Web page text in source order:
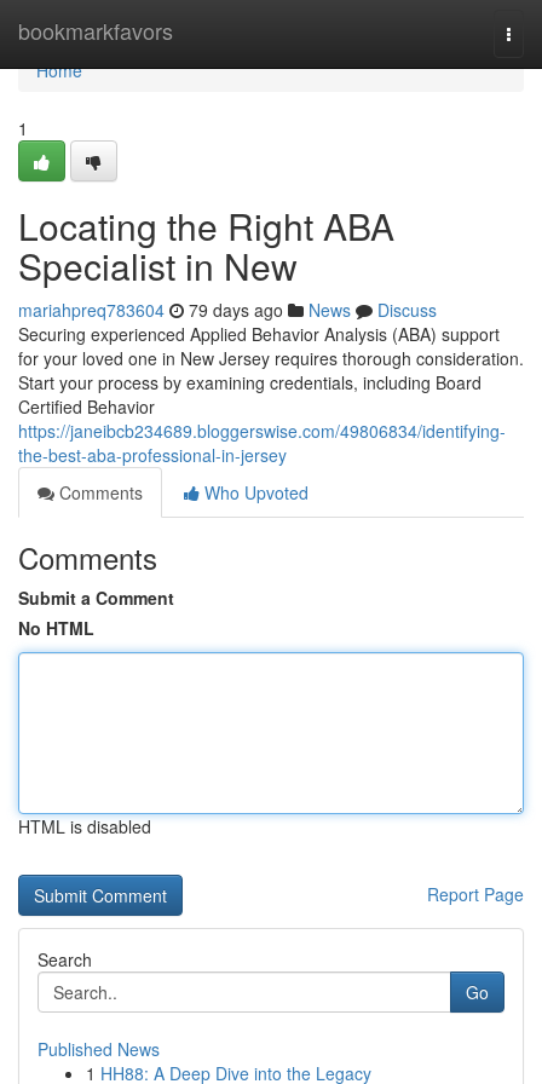
bookmarkfavors
Home
Home
1
Locating the Right ABA
Specialist in New
mariahpreq783604 79 days ago News
Discuss
Securing experienced Applied Behavior Analysis (ABA) support
for your loved one in New Jersey requires thorough consideration.
Start your process by examining credentials, including Board
Certified Behavior
https://janeibcb234689.bloggerswise.com/49806834/identifying-
the-best-aba-professional-in-jersey
Comments
Who Upvoted
Comments
Submit a Comment
No HTML
HTML is disabled
Report Page
Search
Go
Published News
1 HH88: A Deep Dive into the Legacy